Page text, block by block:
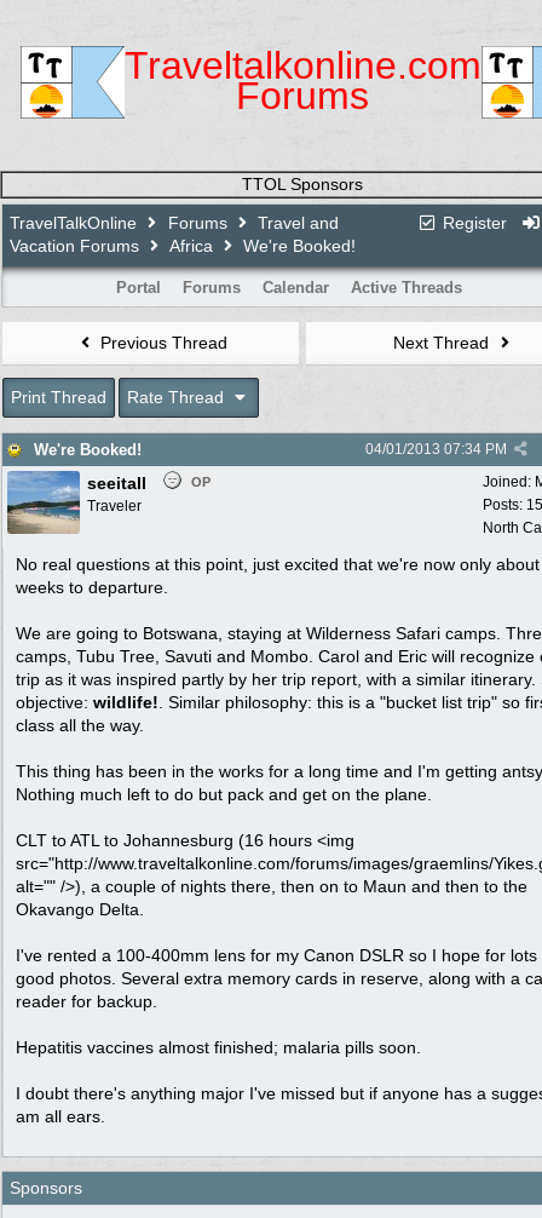
Traveltalkonline.com
Forums
TTOL Sponsors
Register
TravelTalkOnline Forums
Travel and
Vacation Forums
Africa We're Booked!
Portal Forums Calendar Active Threads
Previous Thread Next Thread
Print Thread Rate Thread
We're Booked! 04/01/2013 07:34 PM
Joined:
Posts:
North
seeitall OP
Traveler
No real questions at this point, just excited that we're now only
weeks to departure.
We are going to Botswana, staying at Wilderness Safari camps.
camps, Tubu Tree, Savuti and Mombo. Carol and Eric will recognize
trip as it was inspired partly by her trip report, with a similar itinerary.
objective: wildlife! . Similar philosophy: this is a "bucket list trip" so
class all the way.
This thing has been in the works for a long time and I'm getting
Nothing much left to do but pack and get on the plane.
CLT to ATL to Johannesburg (16 hours <img
src="http://www.traveltalkonline.com/forums/images/graemlins/
alt="" />), a couple of nights there, then on to Maun and then to the
Okavango Delta.
I've rented a 100-400mm lens for my Canon DSLR so I hope for lots
good photos. Several extra memory cards in reserve, along with a
reader for backup.
Hepatitis vaccines almost finished; malaria pills soon.
I doubt there's anything major I've missed but if anyone has a
am all ears.
Sponsors